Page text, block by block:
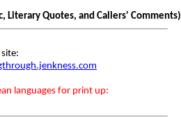
Literary Quotes, and Callers' Comments)
languages for print up: